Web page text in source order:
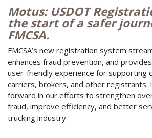
Motus: USDOT
the start of a safer
FMCSA.
FMCSA’s new registration system
enhances fraud prevention, and
user-friendly experience for supporting
carriers, brokers, and other registrants.
forward in our efforts to strengthen
fraud, improve efficiency, and better
trucking industry.